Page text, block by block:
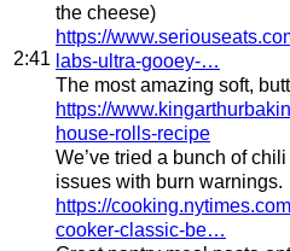
2:41
the cheese)
https://
labs-ultra-gooey-…
The most amazing soft,
https://
house-rolls-recipe
We’ve tried a bunch of
issues with burn warnings.
https://
cooker-classic-be…